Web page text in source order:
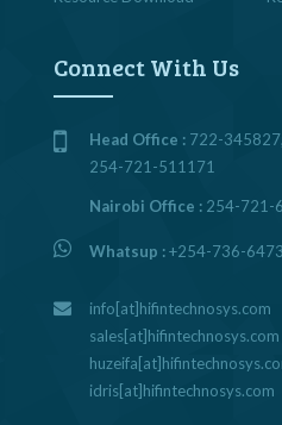
Connect With Us
Head Office : 722-
254-721-511171
Nairobi Office : 254-721-
Whatsup :+254-736-
info[at]hifintechnosys.com
sales[at]hifintechnosys.com
idris[at]hifintechnosys.com